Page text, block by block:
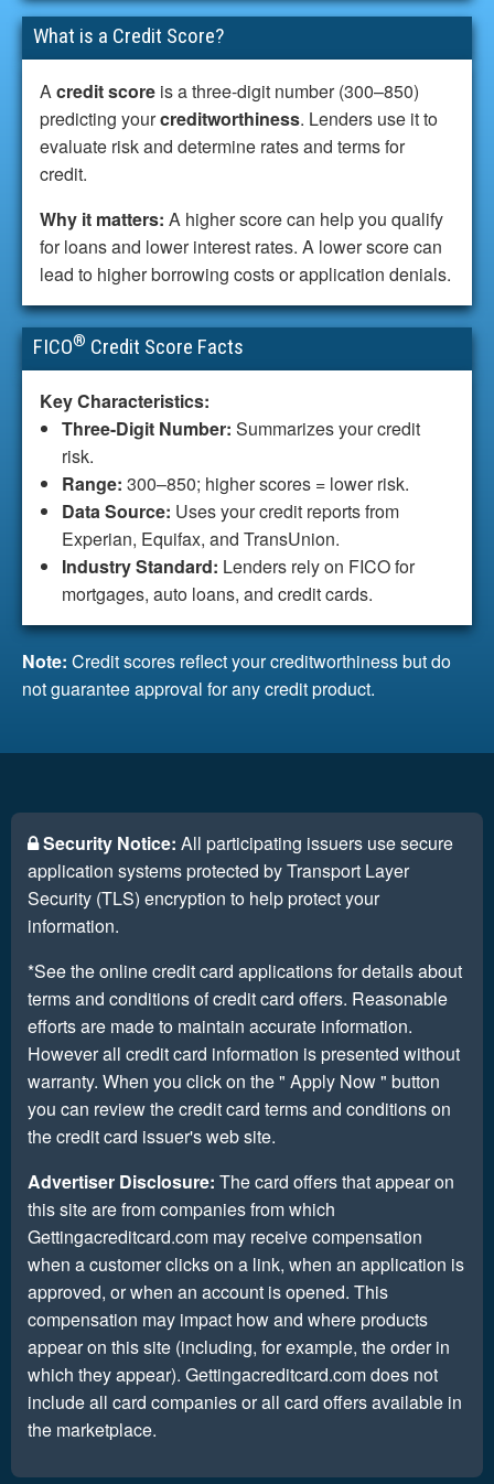
What is a Credit Score?
Acredit score is a three-digit number (300–850)
predicting yourcreditworthiness. Lenders use it to
evaluate risk and determine rates and terms for
credit.
Why it matters: A higher score can help you qualify
for loans and lower interest rates. A lower score can
lead to higher borrowing costs or application denials.
FICO® Credit Score Facts
Key Characteristics:
Three-Digit Number: Summarizes your credit
risk.
Range: 300–850; higher scores = lower risk.
Data Source: Uses your credit reports from
Experian, Equifax, and TransUnion.
Industry Standard: Lenders rely on FICO for
mortgages, auto loans, and credit cards.
Note: Credit scores reflect your creditworthiness but do
not guarantee approval for any credit product.
Security Notice: All participating issuers use secure
application systems protected by Transport Layer
Security (TLS) encryption to help protect your
information.
*See the online credit card applications for details about
terms and conditions of credit card offers. Reasonable
efforts are made to maintain accurate information.
However all credit card information is presented without
warranty. When you click on the " Apply Now " button
you can review the credit card terms and conditions on
the credit card issuer's web site.
Advertiser Disclosure: The card offers that appear on
this site are from companies from which
Gettingacreditcard.com may receive compensation
when a customer clicks on a link, when an application is
approved, or when an account is opened. This
compensation may impact how and where products
appear on this site (including, for example, the order in
which they appear). Gettingacreditcard.com does not
include all card companies or all card offers available in
the marketplace.